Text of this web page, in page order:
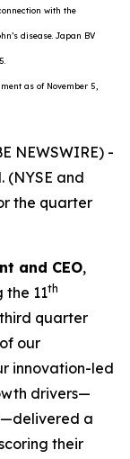
with the
disease. Japan BV
as of November 5,
NEWSWIRE) -
(NYSE and
the quarter
and CEO,
the 11th
quarter
our
innovation-led
drivers—
a
their